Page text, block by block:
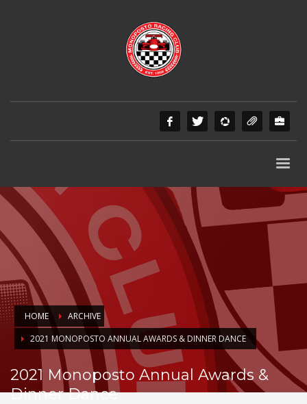
HOME
ARCHIVE
2021 MONOPOSTO ANNUAL AWARDS & DINNER DANCE
2021 Monoposto Annual Awards &
Dinner Dance